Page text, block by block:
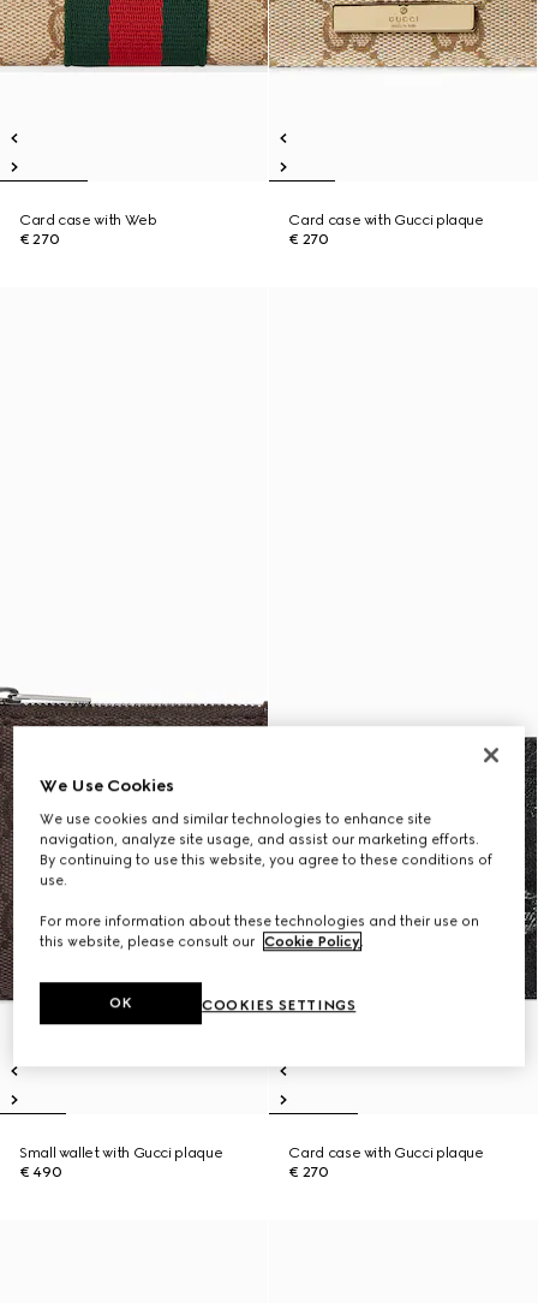
Card case with Web
€ 270
Card case with Gucci plaque
€ 270
Small wallet with Gucci plaque
€ 490
Card case with Gucci plaque
€ 270
We Use Cookies
We use cookies and similar technologies to enhance site
navigation, analyze site usage, and assist our marketing efforts.
By continuing to use this website, you agree to these conditions of
use.
For more information about these technologies and their use on
this website, please consult our Cookie Policy.
COOKIES SETTINGS
OK